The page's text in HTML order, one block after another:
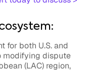
for both U.S. and
modifying dispute
(LAC) region,